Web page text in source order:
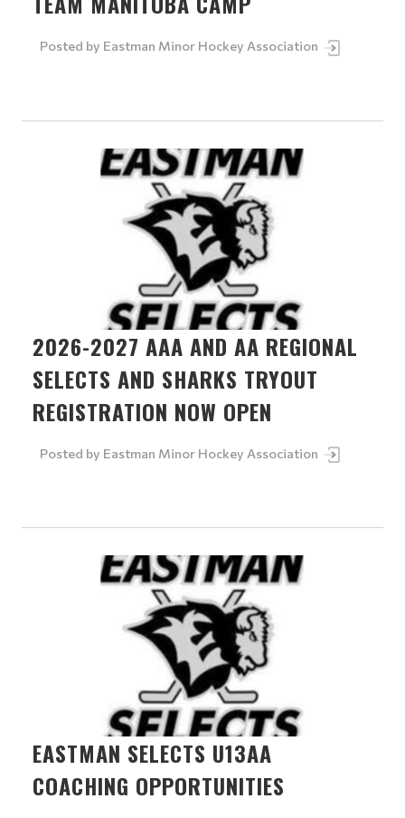
Posted by Eastman Minor Hockey Association
2026-2027 AAA AND AA REGIONAL
SELECTS AND SHARKS TRYOUT
REGISTRATION NOW OPEN
Posted by Eastman Minor Hockey Association
EASTMAN SELECTS U13AA
COACHING OPPORTUNITIES